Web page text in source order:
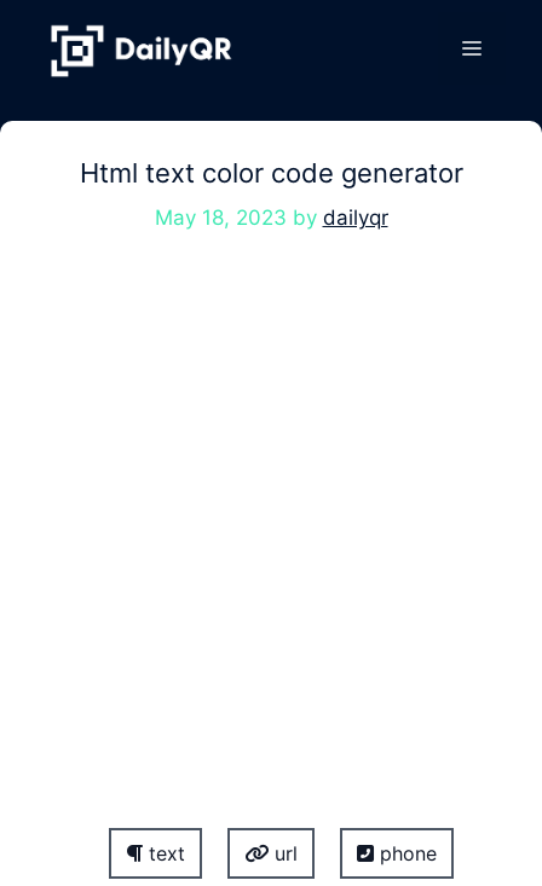
content
Menu
Html text color code generator
May 18, 2023 by dailyqr
text url phone